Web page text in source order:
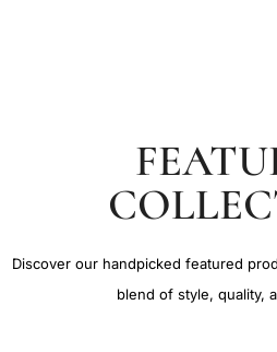
Discover our handpicked featured
blend of style, quality,